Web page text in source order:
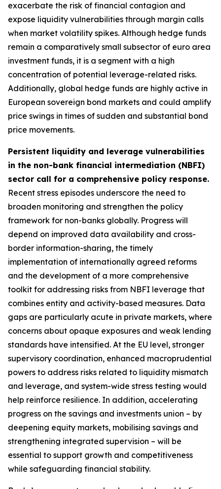
exacerbate the risk of financial contagion and
expose liquidity vulnerabilities through margin calls
when market volatility spikes. Although hedge funds
remain a comparatively small subsector of euro area
investment funds, it is a segment with a high
concentration of potential leverage-related risks.
Additionally, global hedge funds are highly active in
European sovereign bond markets and could amplify
price swings in times of sudden and substantial bond
price movements.
Persistent liquidity and leverage vulnerabilities
in the non-bank financial intermediation (NBFI)
sector call for a comprehensive policy response.
Recent stress episodes underscore the need to
broaden monitoring and strengthen the policy
framework for non-banks globally. Progress will
depend on improved data availability and cross-
border information-sharing, the timely
implementation of internationally agreed reforms
and the development of a more comprehensive
toolkit for addressing risks from NBFI leverage that
combines entity and activity-based measures. Data
gaps are particularly acute in private markets, where
concerns about opaque exposures and weak lending
standards have intensified. At the EU level, stronger
supervisory coordination, enhanced macroprudential
powers to address risks related to liquidity mismatch
and leverage, and system-wide stress testing would
help reinforce resilience. In addition, accelerating
progress on the savings and investments union – by
deepening equity markets, mobilising savings and
strengthening integrated supervision – will be
essential to support growth and competitiveness
while safeguarding financial stability.